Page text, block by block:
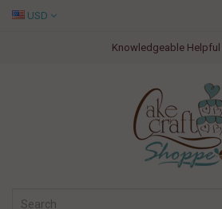
Knowledgeable
USD